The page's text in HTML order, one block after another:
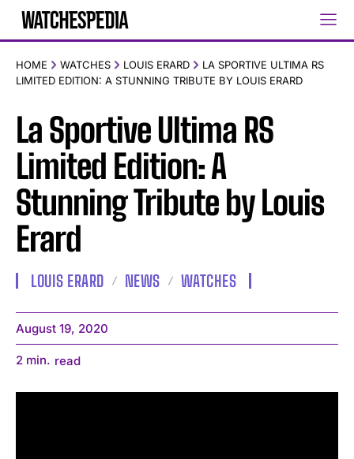
HOME WATCHES LOUIS ERARD
LA SPORTIVE ULTIMA RS
LIMITED EDITION: A STUNNING TRIBUTE BY LOUIS ERARD
La Sportive Ultima RS
Limited Edition: A
Stunning Tribute by Louis
Erard
LOUIS ERARD NEWS WATCHES
August 19, 2020
2 min. read